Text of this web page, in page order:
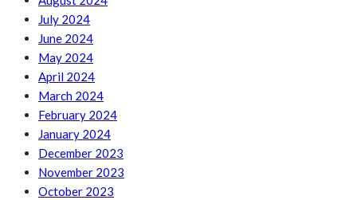
July 2024
June 2024
May 2024
April 2024
March 2024
February 2024
January 2024
December 2023
November 2023
October 2023